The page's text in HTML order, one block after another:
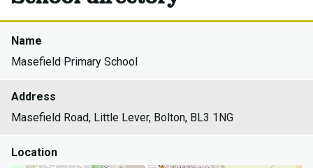
Name
Masefield Primary School
Address
Masefield Road, Little Lever, Bolton, BL3 1NG
Location